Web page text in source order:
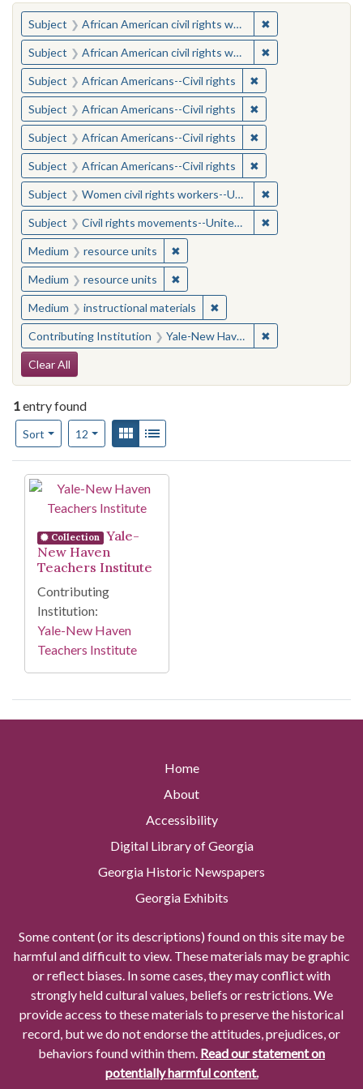
You searched for:
Subject African American civil rights workers ✖
Subject African American civil rights workers ✖
Subject African Americans--Civil rights ✖Remove constraint
Subject African Americans--Civil rights ✖Remove constraint
Subject African Americans--Civil rights ✖Remove constraint
Subject African Americans--Civil rights ✖Remove constraint
Subject Women civil rights workers--United States ✖
Subject Civil rights movements--United States ✖
Medium resource units ✖Remove constraint Medium:
Medium resource units ✖Remove constraint Medium:
Medium instructional materials ✖Remove constraint
Contributing Institution Yale-New Haven Teachers Institute ✖
Search Constraints
Clear All
1entry found
Sort
Number of results to display per page
12per pageView results as:
Gallery
Search Results
Collection
Yale-
New Haven
Teachers Institute
Contributing
Institution:
Yale-New Haven
Teachers Institute
Home
About
Accessibility
Digital Library of Georgia
Georgia Historic Newspapers
Georgia Exhibits
Some content (or its descriptions) found on this site may be
harmful and difficult to view. These materials may be graphic
or reflect biases. In some cases, they may conflict with
strongly held cultural values, beliefs or restrictions. We
provide access to these materials to preserve the historical
record, but we do not endorse the attitudes, prejudices, or
behaviors found within them. Read our statement on
potentially harmful content.